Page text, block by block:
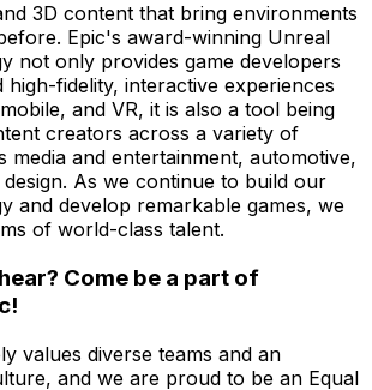
3D content that bring environments
Epic's award-winning Unreal
not only provides game developers
high-fidelity, interactive experiences
and VR, it is also a tool being
creators across a variety of
media and entertainment, automotive,
As we continue to build our
and develop remarkable games, we
of world-class talent.
Come be a part of
values diverse teams and an
and we are proud to be an Equal